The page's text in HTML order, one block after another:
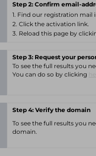
Step 2: Confirm email-
1. Find our registration mail
2. Click the activation link.
3. Reload this page by
Step 3: Request your
To see the full results you
You can do so by clicking
Step 4: Verify the domain
To see the full results you
domain.